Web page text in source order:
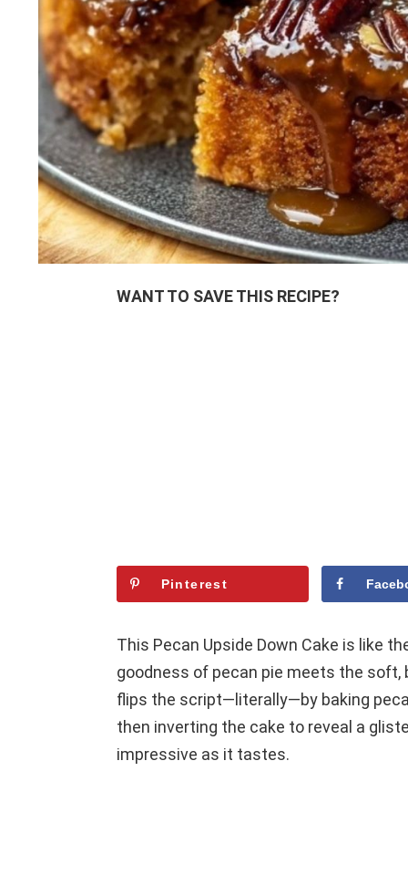
WANT TO SAVE THIS RECIPE?
Pinterest
This Pecan Upside Down Cake is like
goodness of pecan pie meets the
flips the script—literally—by baking
then inverting the cake to reveal a
impressive as it tastes.